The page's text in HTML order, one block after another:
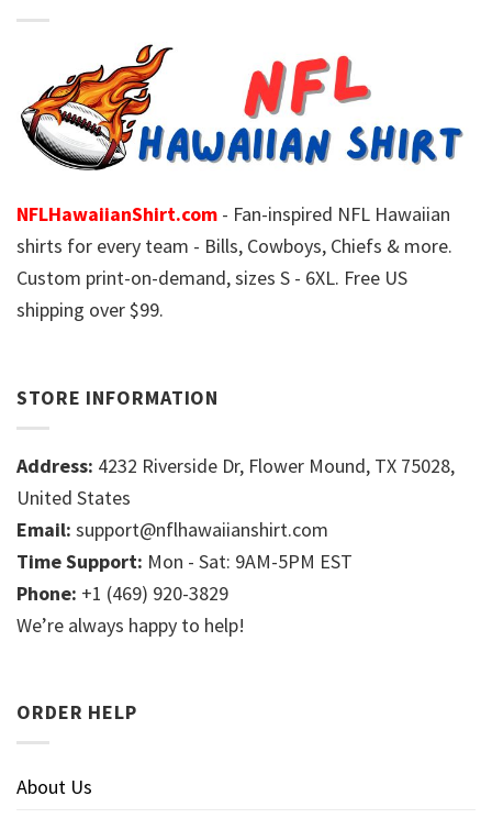
NFLHawaiianShirt.com - Fan-inspired NFL Hawaiian
shirts for every team - Bills, Cowboys, Chiefs & more.
Custom print-on-demand, sizes S - 6XL. Free US
shipping over $99.
STORE INFORMATION
Address: 4232 Riverside Dr, Flower Mound, TX 75028,
United States
Email: support@nflhawaiianshirt.com
Time Support: Mon - Sat: 9AM-5PM EST
Phone: +1 (469) 920-3829
We’re always happy to help!
ORDER HELP
About Us